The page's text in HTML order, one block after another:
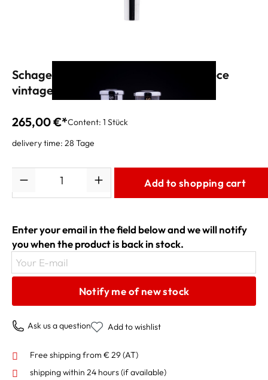
Schagerl APREDATO "BG2" Mouthpiece
vintage silver
265,00 €*Content: 1 Stück
delivery time: 28 Tage
Add to shopping cart
Enter your email in the field below and we will notify
you when the product is back in stock.
Your E-mail
Notify me of new stock
Ask us a question Add to wishlist
Free shipping from € 29 (AT)
shipping within 24 hours(if available)